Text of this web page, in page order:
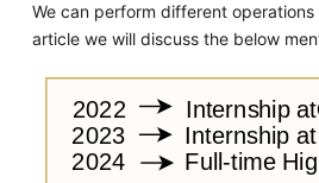
We can perform different
article we will discuss the below